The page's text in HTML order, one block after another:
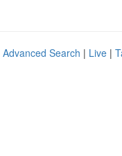
Advanced Search | Live |